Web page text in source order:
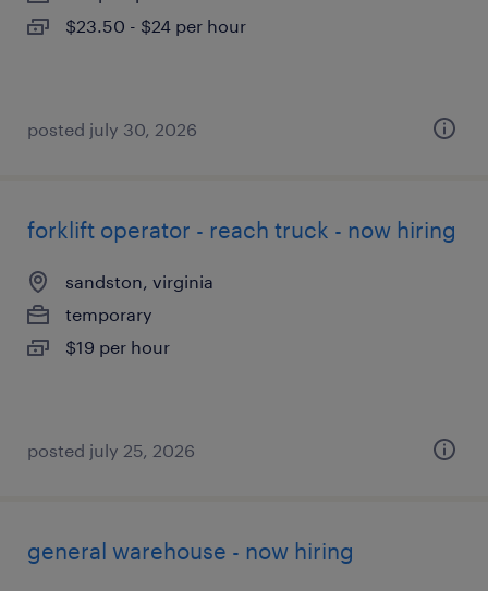
$23.50 - $24 per hour
posted july 30, 2026
forklift operator - reach truck - now hiring
sandston, virginia
temporary
$19 per hour
posted july 25, 2026
general warehouse - now hiring